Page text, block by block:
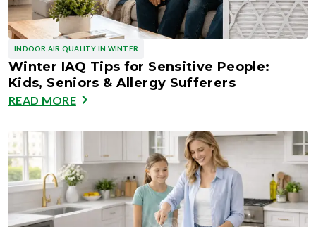
INDOOR AIR QUALITY IN WINTER
Winter IAQ Tips for Sensitive People:
Kids, Seniors & Allergy Sufferers
READ MORE